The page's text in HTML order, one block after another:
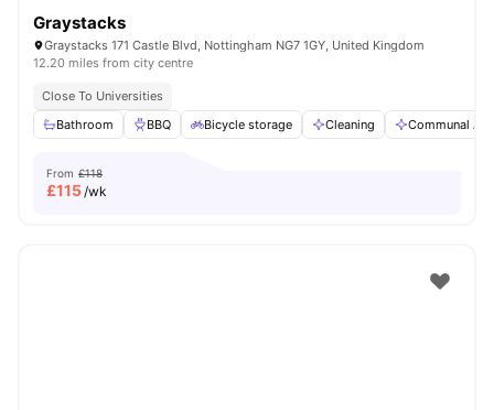
Graystacks
Graystacks 171 Castle Blvd, Nottingham NG7 1GY, United Kingdom
12.20 miles from city centre
Close To Universities
Bathroom
BBQ Bicycle storage Cleaning Communal
From £118
£115/wk